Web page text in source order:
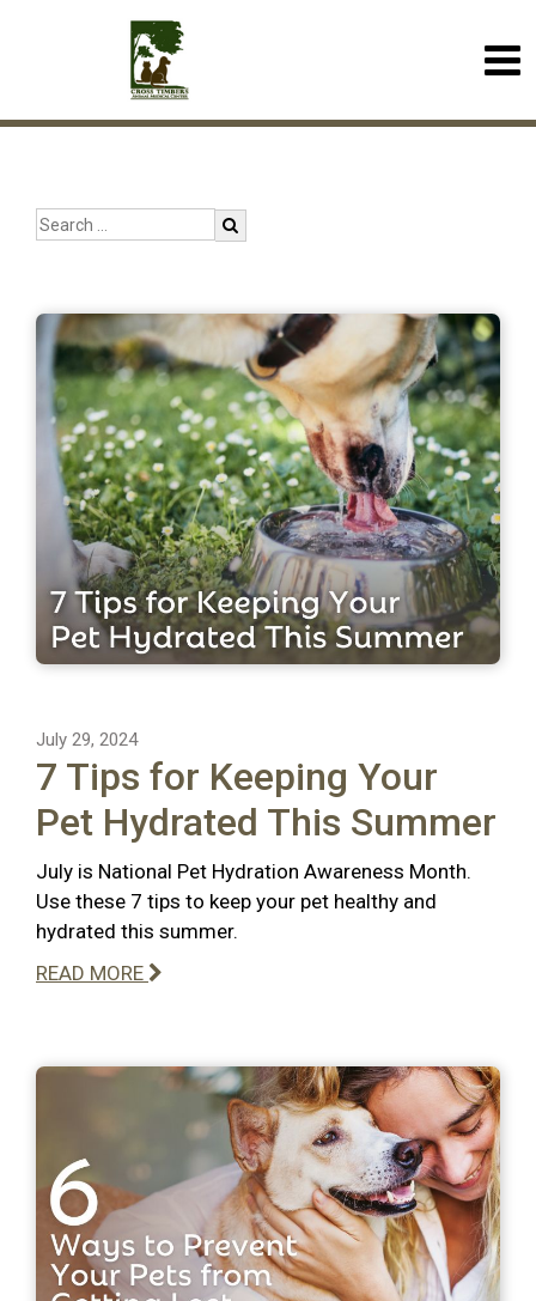
July 29, 2024
7 Tips for Keeping Your
Pet Hydrated This Summer
July is National Pet Hydration Awareness Month.
Use these 7 tips to keep your pet healthy and
hydrated this summer.
READ MORE